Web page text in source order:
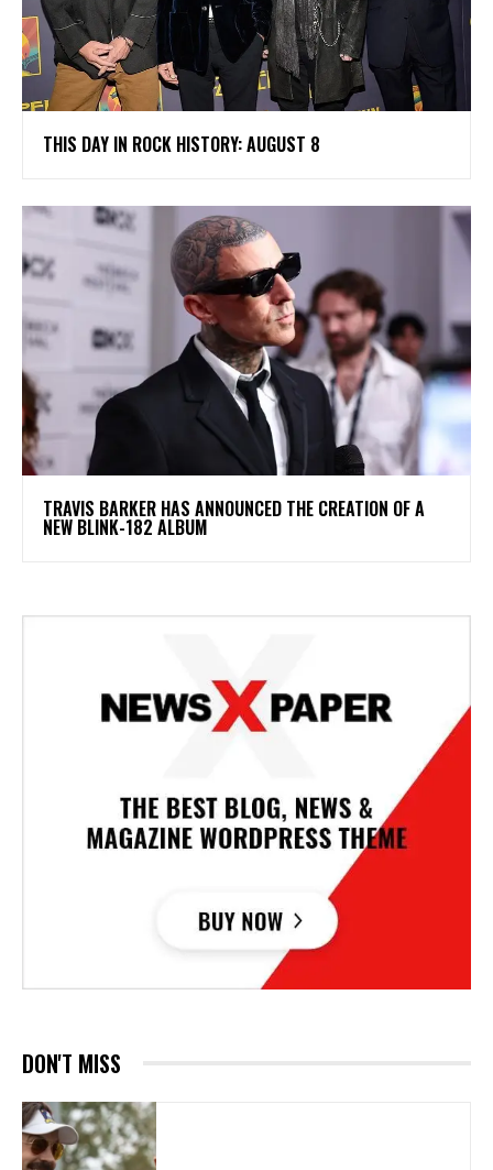
THIS DAY IN ROCK HISTORY: AUGUST 8
​TRAVIS BARKER HAS ANNOUNCED THE CREATION OF A
NEW BLINK-182 ALBUM
DON'T MISS